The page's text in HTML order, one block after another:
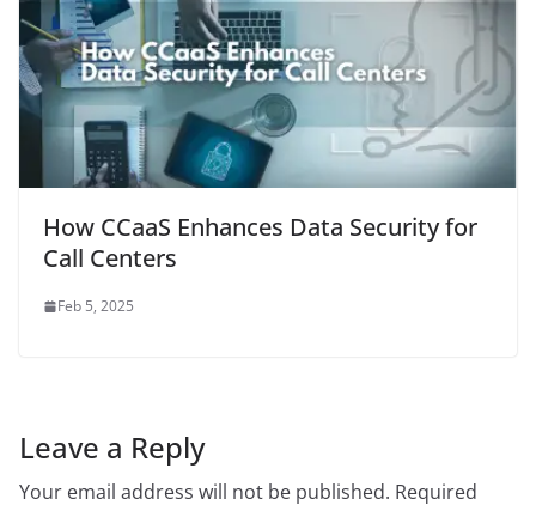
How CCaaS Enhances Data Security for
Call Centers
Feb 5, 2025
Leave a Reply
Your email address will not be published. Required